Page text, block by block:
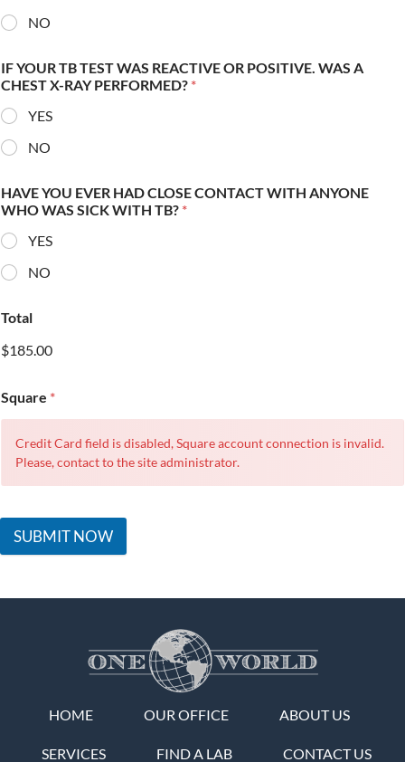
NO
IF YOUR TB TEST WAS REACTIVE OR POSITIVE. WAS A
CHEST X-RAY PERFORMED? *
YES
NO
HAVE YOU EVER HAD CLOSE CONTACT WITH ANYONE
WHO WAS SICK WITH TB? *
YES
NO
Total
$185.00
Square *
Credit Card field is disabled, Square account connection is invalid.
Please, contact to the site administrator.
SUBMIT NOW
HOME OUR OFFICE ABOUT US
SERVICES FIND A LAB CONTACT US